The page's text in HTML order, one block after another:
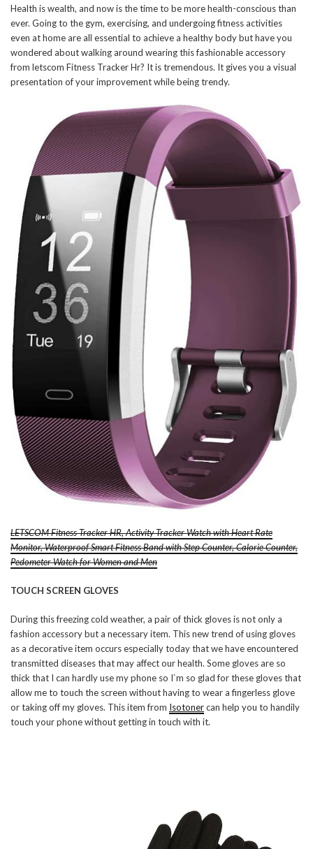
Health is wealth, and now is the time to be more health-conscious than
ever. Going to the gym, exercising, and undergoing fitness activities
even at home are all essential to achieve a healthy body but have you
wondered about walking around wearing this fashionable accessory
from letscom Fitness Tracker Hr? It is tremendous. It gives you a visual
presentation of your improvement while being trendy.
LETSCOM Fitness Tracker HR, Activity Tracker Watch with Heart Rate
Monitor, Waterproof Smart Fitness Band with Step Counter, Calorie Counter,
Pedometer Watch for Women and Men
TOUCH SCREEN GLOVES
During this freezing cold weather, a pair of thick gloves is not only a
fashion accessory but a necessary item. This new trend of using gloves
as a decorative item occurs especially today that we have encountered
transmitted diseases that may affect our health. Some gloves are so
thick that I can hardly use my phone so I`m so glad for these gloves that
allow me to touch the screen without having to wear a fingerless glove
or taking off my gloves. This item from Isotonercan help you to handily
touch your phone without getting in touch with it.